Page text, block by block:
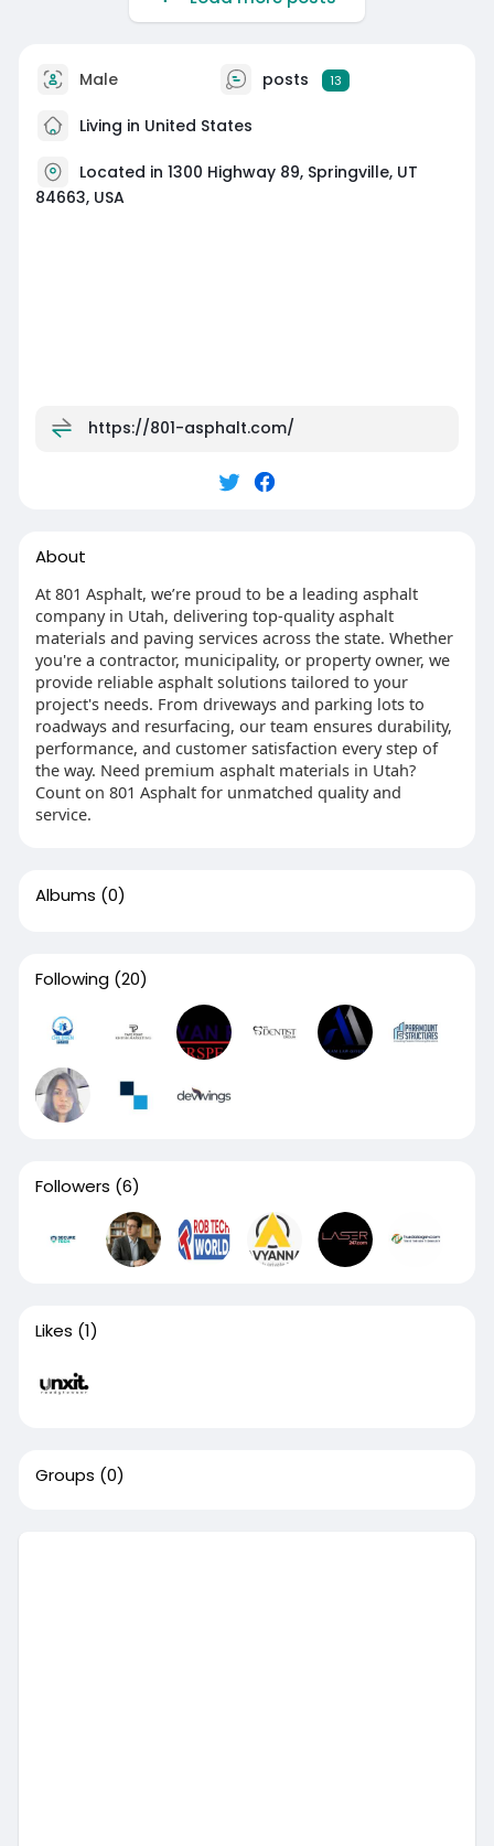
Male posts 13
Living in United States
Located in 1300 Highway 89, Springville, UT
84663, USA
https://801-asphalt.com/
About
At 801 Asphalt, we’re proud to be a leading asphalt
company in Utah, delivering top-quality asphalt
materials and paving services across the state. Whether
you're a contractor, municipality, or property owner, we
provide reliable asphalt solutions tailored to your
project's needs. From driveways and parking lots to
roadways and resurfacing, our team ensures durability,
performance, and customer satisfaction every step of
the way. Need premium asphalt materials in Utah?
Count on 801 Asphalt for unmatched quality and
service.
Albums (0)
Following (20)
Followers (6)
Likes (1)
Groups (0)